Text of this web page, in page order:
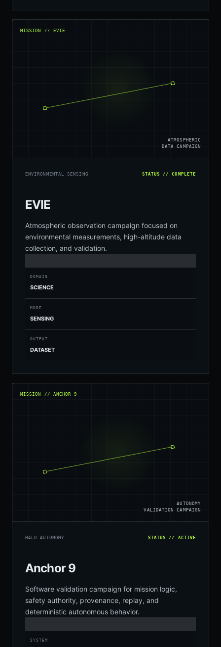
MISSION // EVIE
ATMOSPHERIC
DATA CAMPAIGN
ENVIRONMENTAL SENSING STATUS // COMPLETE
EVIE
Atmospheric observation campaign focused on
environmental measurements, high-altitude data
collection, and validation.
DOMAIN
SCIENCE
MODE
SENSING
OUTPUT
DATASET
MISSION // ANCHOR 9
AUTONOMY
VALIDATION CAMPAIGN
HALO AUTONOMY STATUS // ACTIVE
Anchor 9
Software validation campaign for mission logic,
safety authority, provenance, replay, and
deterministic autonomous behavior.
SYSTEM